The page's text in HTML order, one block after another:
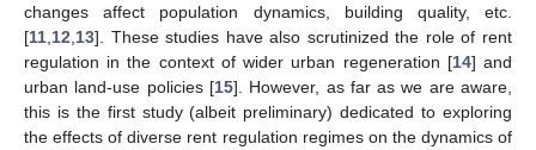
changes affect population dynamics, building quality, etc.
[11 12 13]. These studies have also scrutinized the role of rent
regulation in the context of wider urban regeneration [14] and
urban land-use policies [15]. However, as far as we are aware,
this is the first study (albeit preliminary) dedicated to exploring
the effects of diverse rent regulation regimes on the dynamics of